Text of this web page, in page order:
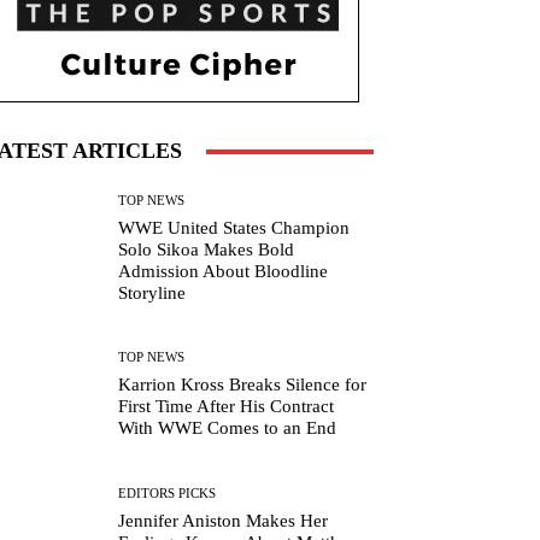
ARTICLES
TOP NEWS
WWE United States Champion
Solo Sikoa Makes Bold
Admission About Bloodline
Storyline
TOP NEWS
Karrion Kross Breaks Silence for
First Time After His Contract
With WWE Comes to an End
EDITORS PICKS
Jennifer Aniston Makes Her